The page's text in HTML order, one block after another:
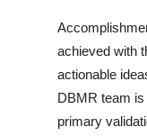
Business
Finance
achieved with
actionable
DBMR team
primary